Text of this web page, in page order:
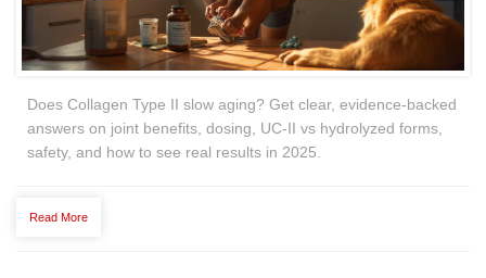
Does Collagen Type II slow aging? Get clear, evidence-backed
answers on joint benefits, dosing, UC-II vs hydrolyzed forms,
safety, and how to see real results in 2025.
Read More